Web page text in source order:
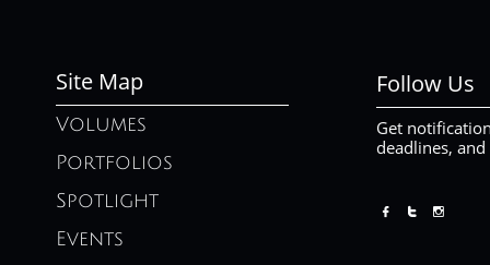
Site Map Follow Us
Get
deadlines,
Volumes
Portfolios
Spotlight
Events
  